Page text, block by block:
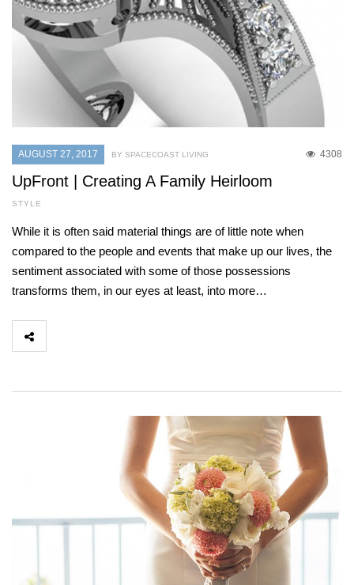
AUGUST 27, 2017 4308
BY SPACECOAST LIVING
UpFront | Creating A Family Heirloom
STYLE
While it is often said material things are of little note when
compared to the people and events that make up our lives, the
sentiment associated with some of those possessions
transforms them, in our eyes at least, into more…